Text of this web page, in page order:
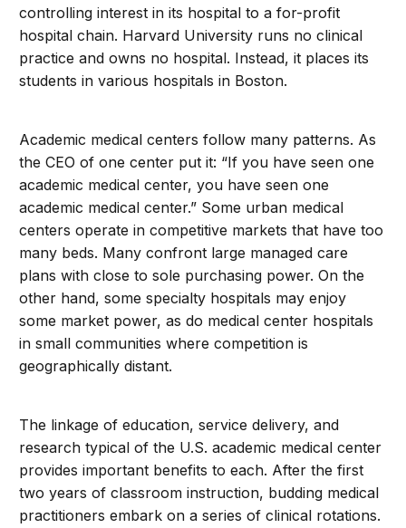
controlling interest in its hospital to a for-profit
hospital chain. Harvard University runs no clinical
practice and owns no hospital. Instead, it places its
students in various hospitals in Boston.
Academic medical centers follow many patterns. As
the CEO of one center put it: “If you have seen one
academic medical center, you have seen one
academic medical center.” Some urban medical
centers operate in competitive markets that have too
many beds. Many confront large managed care
plans with close to sole purchasing power. On the
other hand, some specialty hospitals may enjoy
some market power, as do medical center hospitals
in small communities where competition is
geographically distant.
The linkage of education, service delivery, and
research typical of the U.S. academic medical center
provides important benefits to each. After the first
two years of classroom instruction, budding medical
practitioners embark on a series of clinical rotations.